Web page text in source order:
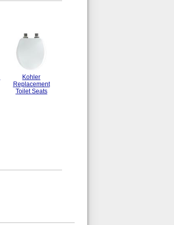
Kohler
Replacement
Toilet Seats